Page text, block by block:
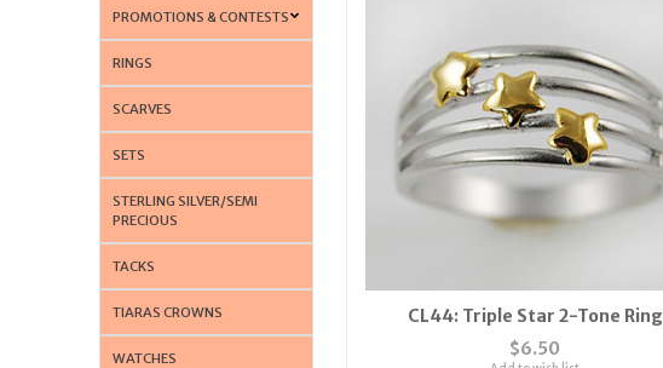
PROMOTIONS & CONTESTS
RINGS
SCARVES
SETS
STERLING SILVER/SEMI
PRECIOUS
TACKS
TIARAS CROWNS
WATCHES
CL44: Triple Star 2-Tone Ring
$6.50